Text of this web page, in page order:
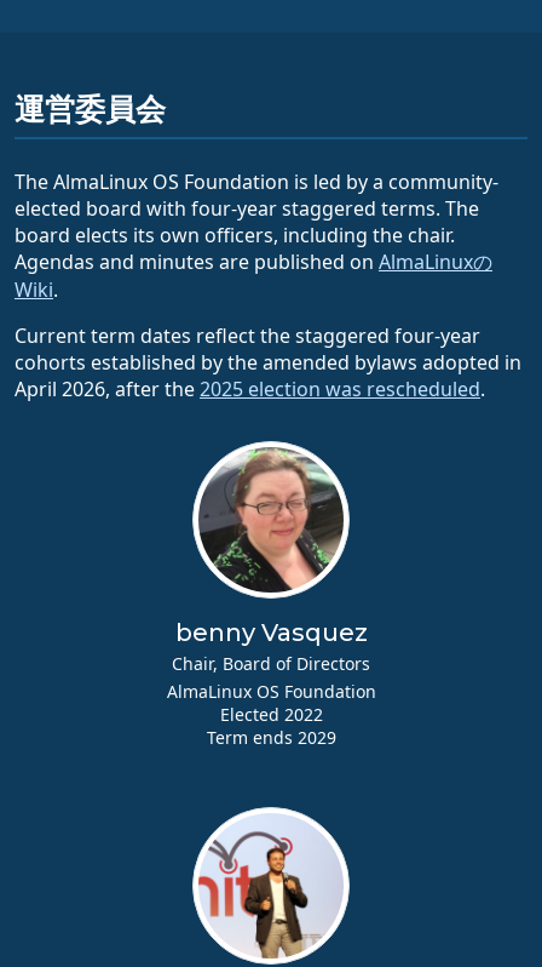
運営委員会
The AlmaLinux OS Foundation is led by a community-
elected board with four-year staggered terms. The
board elects its own officers, including the chair.
Agendas and minutes are published on AlmaLinuxの
Wiki.
Current term dates reflect the staggered four-year
cohorts established by the amended bylaws adopted in
April 2026, after the2025 election was rescheduled.
benny Vasquez
Chair, Board of Directors
AlmaLinux OS Foundation
Elected 2022
Term ends 2029